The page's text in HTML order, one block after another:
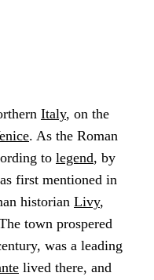
Italy, on the
. As the Roman
to legend, by
first mentioned in
historian Livy,
town prospered
was a leading
lived there, and